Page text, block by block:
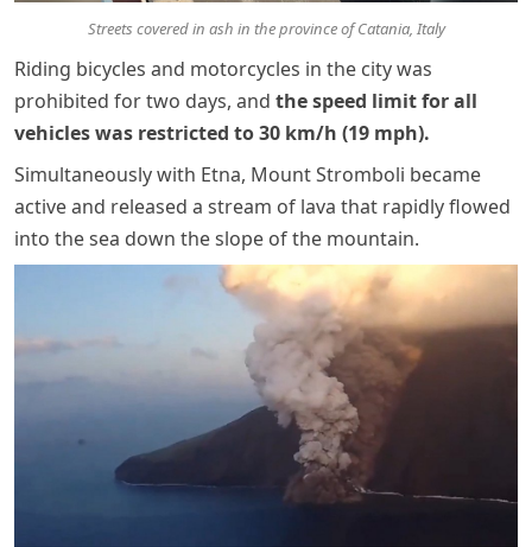
Streets covered in ash in the province of Catania, Italy
Riding bicycles and motorcycles in the city was
prohibited for two days, and the speed limit for all
vehicles was restricted to 30 km/h (19 mph).
Simultaneously with Etna, Mount Stromboli became
active and released a stream of lava that rapidly flowed
into the sea down the slope of the mountain.